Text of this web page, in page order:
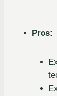
Pros: